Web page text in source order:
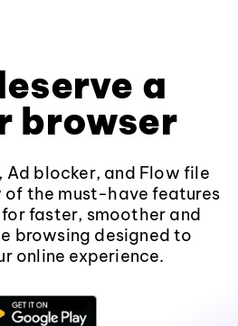
a
browser
Ad blocker, and Flow file
of the must-have features
faster, smoother and
browsing designed to
online experience.